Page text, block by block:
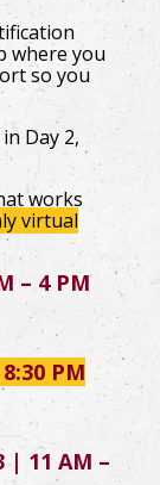
where you
so you
Day 2,
works
virtual
– 4 PM
PM
| 11 AM –